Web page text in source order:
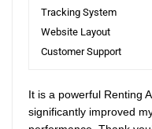
Tracking System
Website Layout
Customer Support
It is a powerful Renting
significantly improved